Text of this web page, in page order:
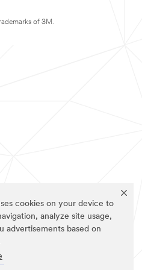
cookies on your device to
analyze site usage,
advertisements based on
of 3M.